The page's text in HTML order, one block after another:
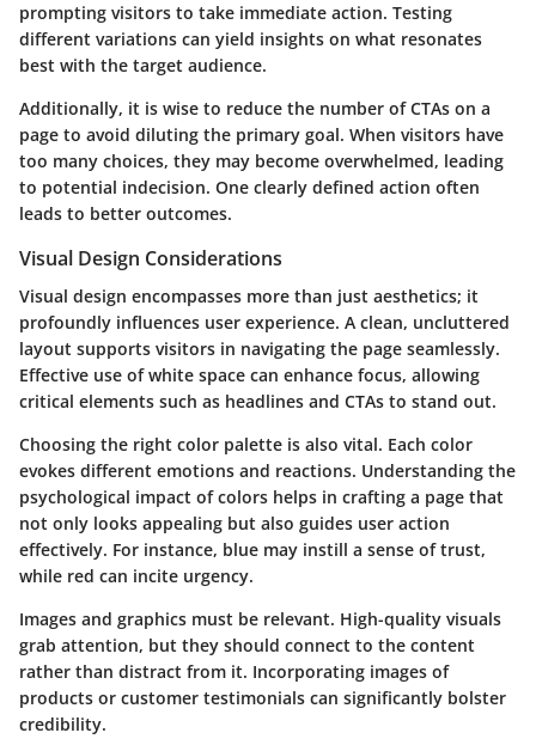
prompting visitors to take immediate action. Testing
different variations can yield insights on what resonates
best with the target audience.
Additionally, it is wise to reduce the number of CTAs on a
page to avoid diluting the primary goal. When visitors have
too many choices, they may become overwhelmed, leading
to potential indecision. One clearly defined action often
leads to better outcomes.
Visual Design Considerations
Visual design encompasses more than just aesthetics; it
profoundly influences user experience. A clean, uncluttered
layout supports visitors in navigating the page seamlessly.
Effective use of white space can enhance focus, allowing
critical elements such as headlines and CTAs to stand out.
Choosing the right color palette is also vital. Each color
evokes different emotions and reactions. Understanding the
psychological impact of colors helps in crafting a page that
not only looks appealing but also guides user action
effectively. For instance, blue may instill a sense of trust,
while red can incite urgency.
Images and graphics must be relevant. High-quality visuals
grab attention, but they should connect to the content
rather than distract from it. Incorporating images of
products or customer testimonials can significantly bolster
credibility.